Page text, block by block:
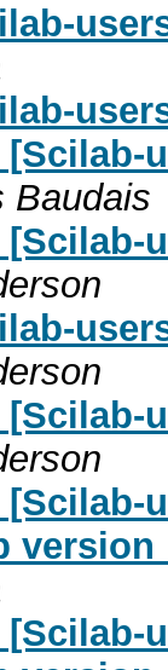
[Scilab-
Baudais
[Scilab-
[Scilab-
[Scilab-
[Scilab-